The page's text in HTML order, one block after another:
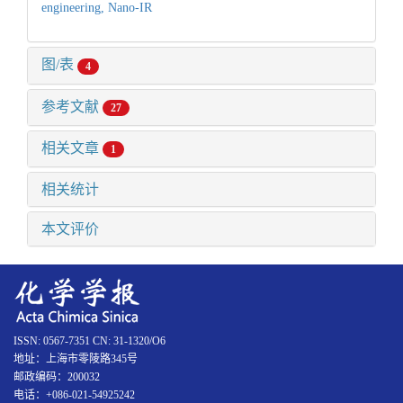
engineering, Nano-IR
图/表 4
参考文献 27
相关文章 1
相关统计
本文评价
ISSN: 0567-7351 CN: 31-1320/O6
地址：上海市零陵路345号
邮政编码：200032
电话：+086-021-54925242